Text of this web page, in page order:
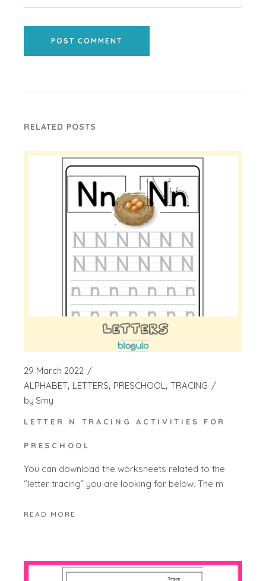
POST COMMENT
RELATED POSTS
29 March 2022
ALPHABET LETTERS PRESCHOOL TRACING
by Smy
LETTER N TRACING ACTIVITIES FOR
PRESCHOOL
You can download the worksheets related to the
“letter tracing” you are looking for below. The m
READ MORE